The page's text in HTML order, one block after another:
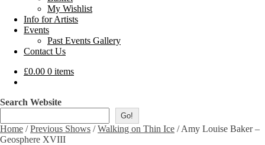
My Wishlist
Info for Artists
Events
Past Events Gallery
Contact Us
£0.00 0 items
Search Website
Go!
Home /Previous Shows /Walking on Thin Ice /Amy Louise Baker –
Geosphere XVIII